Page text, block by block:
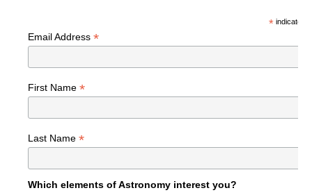
*indicates
Email Address *
First Name *
Last Name *
Which elements of Astronomy interest you?